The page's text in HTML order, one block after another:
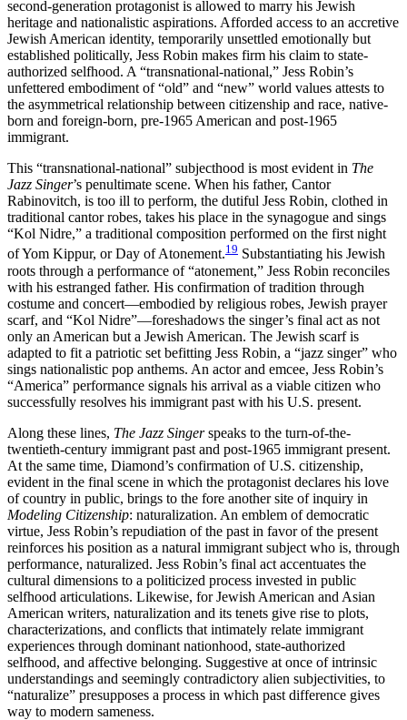
second-generation protagonist is allowed to marry his Jewish
heritage and nationalistic aspirations. Afforded access to an accretive
Jewish American identity, temporarily unsettled emotionally but
established politically, Jess Robin makes firm his claim to state-
authorized selfhood. A “transnational-national,” Jess Robin’s
unfettered embodiment of “old” and “new” world values attests to
the asymmetrical relationship between citizenship and race, native-
born and foreign-born, pre-1965 American and post-1965
immigrant.
This “transnational-national” subjecthood is most evident in The
Jazz Singer’s penultimate scene. When his father, Cantor
Rabinovitch, is too ill to perform, the dutiful Jess Robin, clothed in
traditional cantor robes, takes his place in the synagogue and sings
“Kol Nidre,” a traditional composition performed on the first night
of Yom Kippur, or Day of Atonement.19 Substantiating his Jewish
roots through a performance of “atonement,” Jess Robin reconciles
with his estranged father. His confirmation of tradition through
costume and concert—embodied by religious robes, Jewish prayer
scarf, and “Kol Nidre”—foreshadows the singer’s final act as not
only an American but a Jewish American. The Jewish scarf is
adapted to fit a patriotic set befitting Jess Robin, a “jazz singer” who
sings nationalistic pop anthems. An actor and emcee, Jess Robin’s
“America” performance signals his arrival as a viable citizen who
successfully resolves his immigrant past with his U.S. present.
Along these lines, The Jazz Singerspeaks to the turn-of-the-
twentieth-century immigrant past and post-1965 immigrant present.
At the same time, Diamond’s confirmation of U.S. citizenship,
evident in the final scene in which the protagonist declares his love
of country in public, brings to the fore another site of inquiry in
Modeling Citizenship: naturalization. An emblem of democratic
virtue, Jess Robin’s repudiation of the past in favor of the present
reinforces his position as a natural immigrant subject who is, through
performance, naturalized. Jess Robin’s final act accentuates the
cultural dimensions to a politicized process invested in public
selfhood articulations. Likewise, for Jewish American and Asian
American writers, naturalization and its tenets give rise to plots,
characterizations, and conflicts that intimately relate immigrant
experiences through dominant nationhood, state-authorized
selfhood, and affective belonging. Suggestive at once of intrinsic
understandings and seemingly contradictory alien subjectivities, to
“naturalize” presupposes a process in which past difference gives
way to modern sameness.